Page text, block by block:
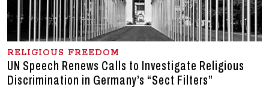
RELIGIOUS FREEDOM
UN Speech Renews Calls to Investigate Religious
Discrimination in Germany’s “Sect Filters”